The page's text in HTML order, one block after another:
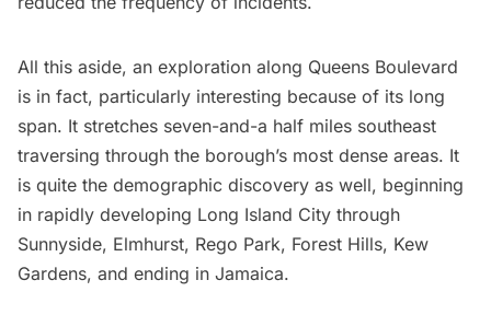
All this aside, an exploration along Queens Boulevard
is in fact, particularly interesting because of its long
span. It stretches seven-and-a half miles southeast
traversing through the borough’s most dense areas. It
is quite the demographic discovery as well, beginning
in rapidly developing Long Island City through
Sunnyside, Elmhurst, Rego Park, Forest Hills, Kew
Gardens, and ending in Jamaica.